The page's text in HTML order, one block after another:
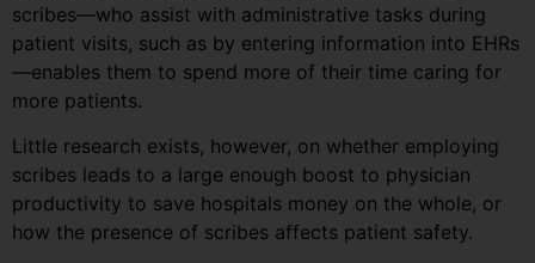
scribes—who assist with administrative tasks during
patient visits, such as by entering information into EHRs
—enables them to spend more of their time caring for
more patients.
Little research exists, however, on whether employing
scribes leads to a large enough boost to physician
productivity to save hospitals money on the whole, or
how the presence of scribes affects patient safety.